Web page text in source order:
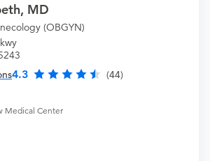
MD
(OBGYN)
4.3 (44)
Medical Center